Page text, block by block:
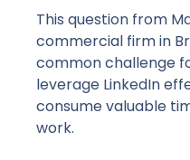
This question from
commercial firm in
common challenge
leverage LinkedIn
consume valuable
work.